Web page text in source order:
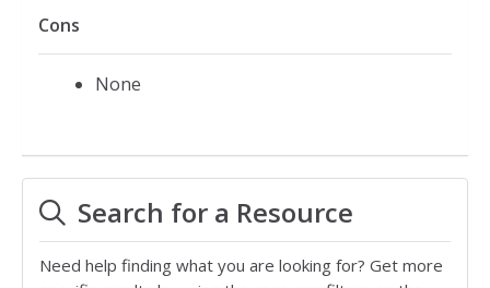
Cons
None
Search for a Resource
Need help finding what you are looking for? Get more